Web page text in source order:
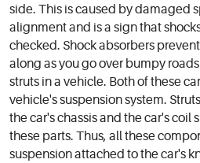
side. This is caused by damaged
alignment and is a sign that
checked. Shock absorbers
along as you go over bumpy
struts in a vehicle. Both of these
vehicle's suspension system.
the car's chassis and the car's coil
these parts. Thus, all these
suspension attached to the car's